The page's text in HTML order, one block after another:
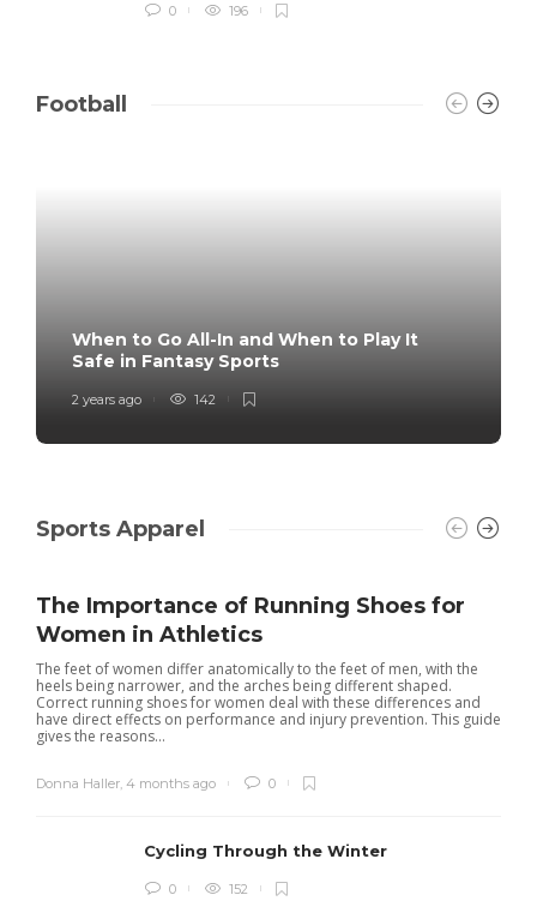
0 196
Football
When to Go All-In and When to Play It
Safe in Fantasy Sports
2 years ago 142
Sports Apparel
The Importance of Running Shoes for
Women in Athletics
The feet of women differ anatomically to the feet of men, with the
heels being narrower, and the arches being different shaped.
Correct running shoes for women deal with these differences and
have direct effects on performance and injury prevention. This guide
gives the reasons...
Donna Haller 4 months ago 0
Cycling Through the Winter
0 152